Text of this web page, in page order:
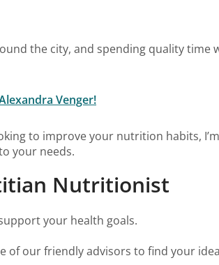
the city, and spending quality time
Venger!
to improve your nutrition habits,
your needs.
Nutritionist
your health goals.
of our friendly advisors to find your